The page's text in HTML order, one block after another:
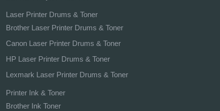
Laser Printer Drums & Toner
Brother Laser Printer Drums & Toner
Canon Laser Printer Drums & Toner
HP Laser Printer Drums & Toner
Lexmark Laser Printer Drums & Toner
Printer Ink & Toner
Brother Ink Toner